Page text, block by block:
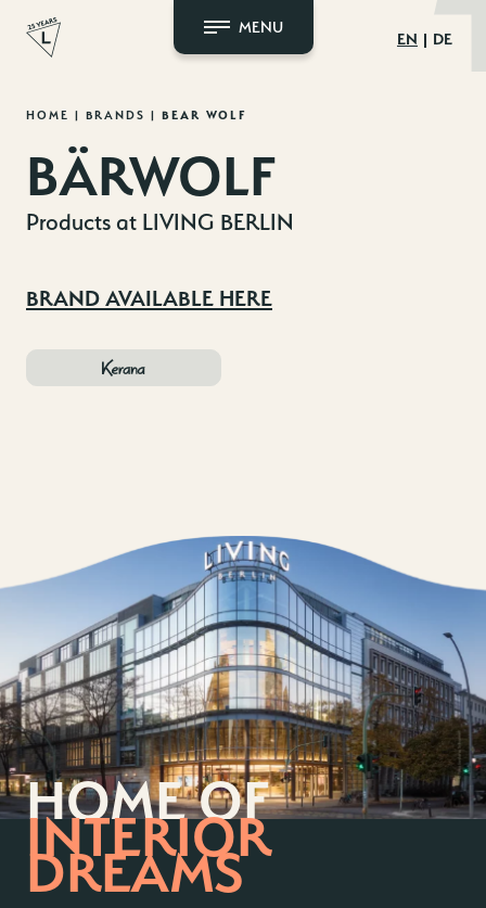
Skip
content
MENU
EN DE
HOME | BRANDS | BEAR WOLF
BÄRWOLF
Products at LIVING BERLIN
BRAND AVAILABLE HERE
HOME OF
INTERIOR
DREAMS